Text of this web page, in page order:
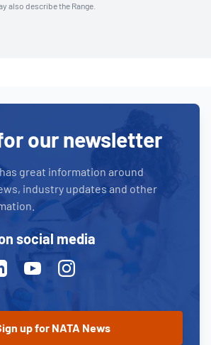
also describe the Range.
our newsletter
great information around
industry updates and other
social media
YoutubeInstagram